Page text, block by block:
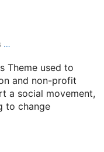
Theme used to
and non-profit
a social movement,
to change